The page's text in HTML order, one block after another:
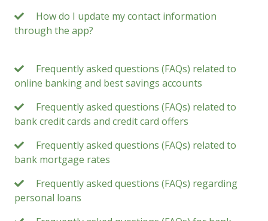
How do I update my contact information
through the app?
Frequently asked questions (FAQs) related to
online banking and best savings accounts
Frequently asked questions (FAQs) related to
bank credit cards and credit card offers
Frequently asked questions (FAQs) related to
bank mortgage rates
Frequently asked questions (FAQs) regarding
personal loans